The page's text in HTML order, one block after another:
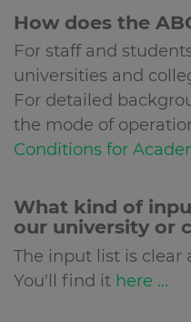
How does the
For staff and
universities and
For detailed
the mode of
Conditions for
What kind of
our university or
The input list is clear
You'll find it here ...